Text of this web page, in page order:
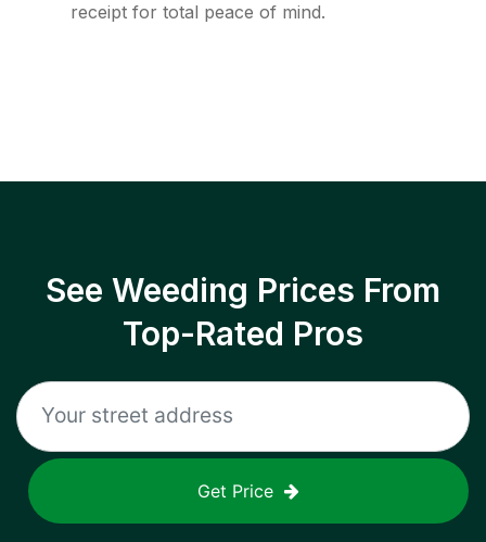
receipt for total peace of mind.
See Weeding Prices From
Top-Rated Pros
Get Price